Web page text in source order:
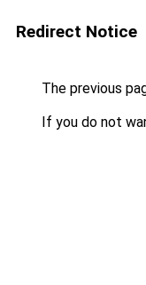
Redirect Notice
The previous
If you do not